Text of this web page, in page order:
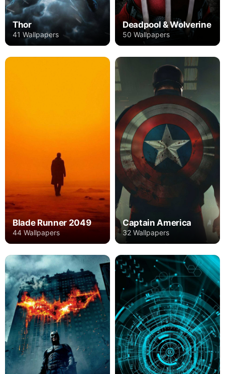
Thor
41 Wallpapers
Deadpool & Wolverine
50 Wallpapers
Blade Runner 2049
44 Wallpapers
Captain America
32 Wallpapers